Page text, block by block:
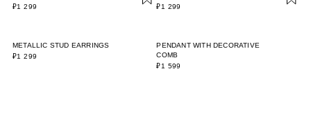
₽1 299
₽1 299
METALLIC STUD EARRINGS
₽1 299
PENDANT WITH DECORATIVE
COMB
₽1 599